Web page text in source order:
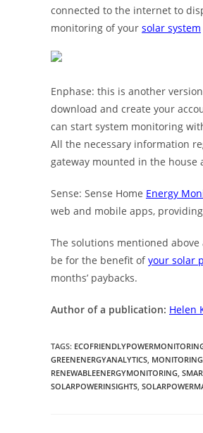
connected to the internet to
monitoring of your solar system
Enphase: this is another
download and create your
can start system monitoring
All the necessary information
gateway mounted in the
Sense: Sense Home Energy
web and mobile apps,
The solutions mentioned
be for the benefit ofyour solar
months’ paybacks.
Author of a publication: Helen
TAGS:
GREENENERGYANALYTICS,
RENEWABLEENERGYMONITORING,
SOLARPOWERINSIGHTS,